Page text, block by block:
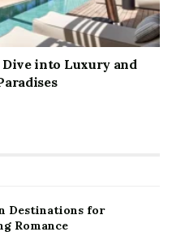
Dive into Luxury and
Destinations for
Romance